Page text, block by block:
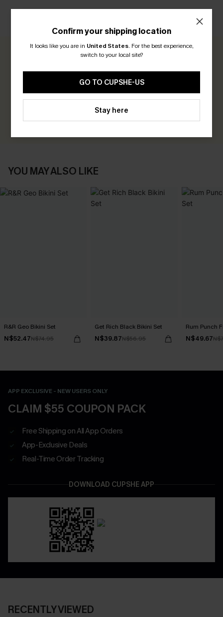
0.0
Be the First to Review
Earn 30+ points for each review you leave!
YOU MAY ALSO LIKE
R&R Geo Bikini Set
N$52.47N$74.95
Get Rich Black Bikini Set
N$39.87N$56.95
Rum Punch
N$49.67
APP EXCLUSIVE - NEW USERS ONLY
CLAIM $55 COUPON PACK
Free Shipping on All App Orders
App-Exclusive Deals
Real-Time Order Tracking
DOWNLOAD CUPSHE APP
RECENTLY VIEWED
Confirm your shipping location
It looks like you are in United States. For the best experience,
switch to your local site?
GO TO CUPSHE-US
Stay here